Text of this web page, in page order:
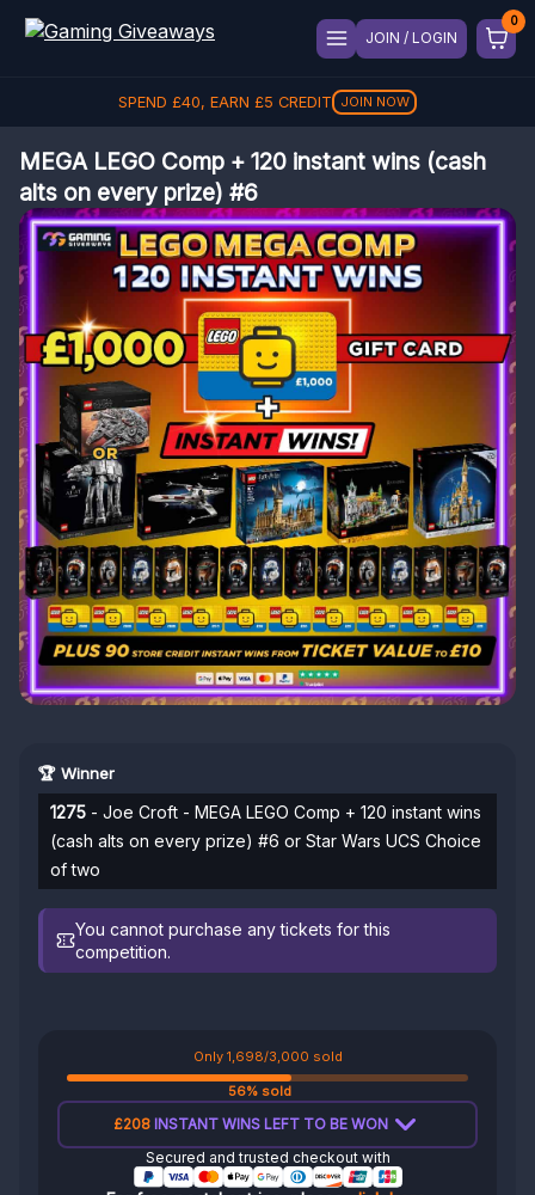
JOIN / LOGIN
SPEND £40, EARN £5 CREDIT JOIN NOW
MEGA LEGO Comp + 120 instant wins (cash
alts on every prize) #6
🏆 Winner
1275 - Joe Croft - MEGA LEGO Comp + 120 instant wins
(cash alts on every prize) #6 or Star Wars UCS Choice
of two
You cannot purchase any tickets for this
competition.
Only 1,698/3,000 sold
56% sold
£208INSTANT WINS LEFT TO BE WON
Secured and trusted checkout with